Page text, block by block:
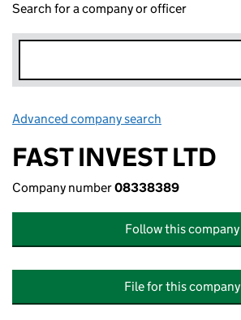
Search for a company or officer
Advanced company search
FAST INVEST LTD
Company number08338389
Follow this company
File for this company